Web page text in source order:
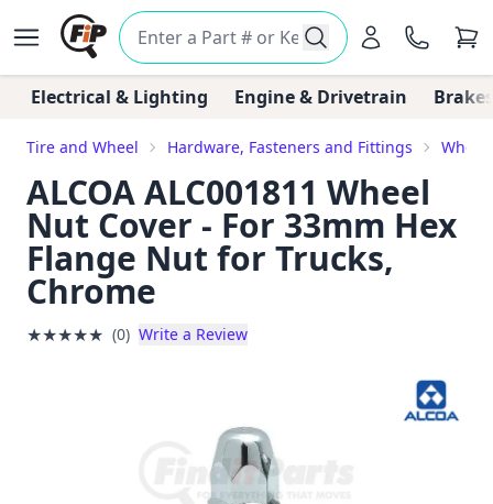
Electrical & Lighting Engine & Drivetrain
Tire and Wheel Hardware, Fasteners and Fittings Wheel
ALCOA ALC001811 Wheel
Nut Cover - For 33mm Hex
Flange Nut for Trucks,
Chrome
★★★★★ (0) Write a Review